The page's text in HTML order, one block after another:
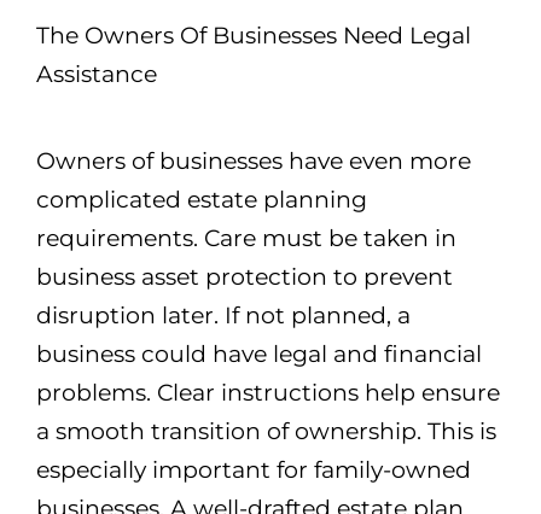
The Owners Of Businesses Need Legal
Assistance
Owners of businesses have even more
complicated estate planning
requirements. Care must be taken in
business asset protection to prevent
disruption later. If not planned, a
business could have legal and financial
problems. Clear instructions help ensure
a smooth transition of ownership. This is
especially important for family-owned